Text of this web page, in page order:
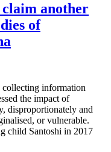
another
of
collecting information
the impact of
disproportionately and
or vulnerable.
child Santoshi in 2017